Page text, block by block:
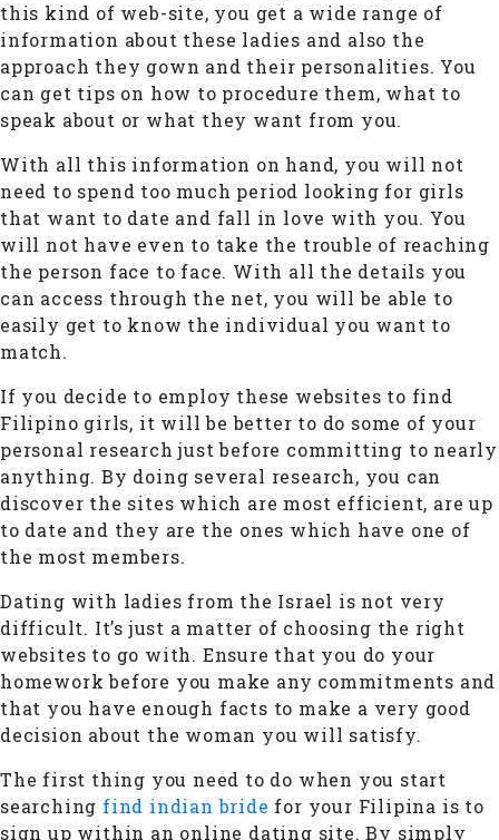
this kind of web-site, you get a wide range of
information about these ladies and also the
approach they gown and their personalities. You
can get tips on how to procedure them, what to
speak about or what they want from you.
With all this information on hand, you will not
need to spend too much period looking for girls
that want to date and fall in love with you. You
will not have even to take the trouble of reaching
the person face to face. With all the details you
can access through the net, you will be able to
easily get to know the individual you want to
match.
If you decide to employ these websites to find
Filipino girls, it will be better to do some of your
personal research just before committing to nearly
anything. By doing several research, you can
discover the sites which are most efficient, are up
to date and they are the ones which have one of
the most members.
Dating with ladies from the Israel is not very
difficult. It’s just a matter of choosing the right
websites to go with. Ensure that you do your
homework before you make any commitments and
that you have enough facts to make a very good
decision about the woman you will satisfy.
The first thing you need to do when you start
searching find indian bride for your Filipina is to
sign up within an online dating site. By simply